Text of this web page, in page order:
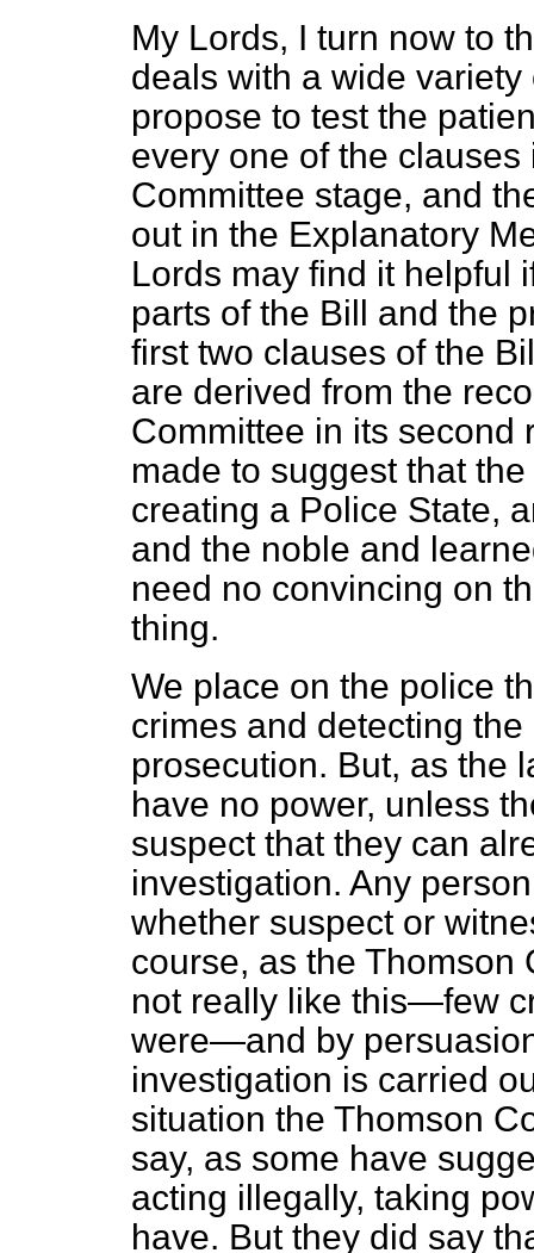
My Lords, I turn now to
deals with a wide
propose to test the
every one of the
Committee stage, and
out in the Explanatory
Lords may find it helpful
parts of the Bill and the
first two clauses of the
are derived from the
Committee in its second
made to suggest that
creating a Police State,
and the noble and
need no convincing on
thing.
We place on the police
crimes and detecting
prosecution. But, as the
have no power, unless
suspect that they can
investigation. Any
whether suspect or
course, as the Thomson
not really like this—few
were—and by
investigation is carried
situation the Thomson
say, as some have
acting illegally, taking
have. But they did say